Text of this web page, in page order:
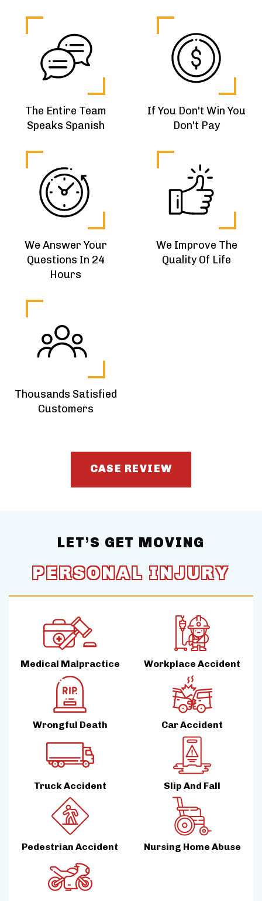
The Entire Team
Speaks Spanish
If You Don't Win You
Don't Pay
We Answer Your
Questions In 24
Hours
We Improve The
Quality Of Life
Thousands Satisfied
Customers
CASE REVIEW
LET’S GET MOVING
PERSONAL INJURY
Medical Malpractice Workplace Accident
Wrongful Death Car Accident
Truck Accident Slip And Fall
Pedestrian Accident Nursing Home Abuse